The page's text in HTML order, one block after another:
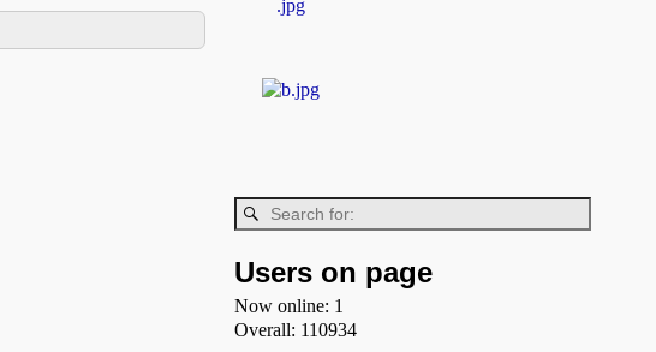
Users on page
Now online: 1
Overall: 110934